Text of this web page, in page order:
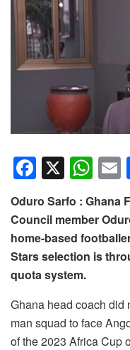
F
a
c
e
b
o
o
k
X W
h
at
s
A
p
Oduro Sarfo : Ghana
Council member
home-based
Stars selection is
quota system.
Ghana head coach did
man squad to face
of the 2023 Africa Cup